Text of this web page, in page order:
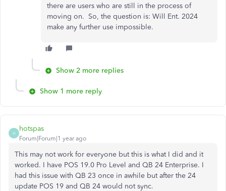
there are users who are still in the process of
moving on. So, the question is: Will Ent. 2024
make any further use impossible.
Show 2 more replies
Show 1 more reply
H
hotspas
Forum|Forum|1 year ago
This may not work for everyone but this is what I did and it
worked. I have POS 19.0 Pro Level and QB 24 Enterprise. I
had this issue with QB 23 once in awhile but after the 24
update POS 19 and QB 24 would not sync.